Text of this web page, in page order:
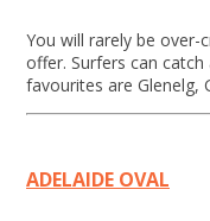
You will rarely be over-
offer. Surfers can
favourites are Glenelg,
ADELAIDE OVAL